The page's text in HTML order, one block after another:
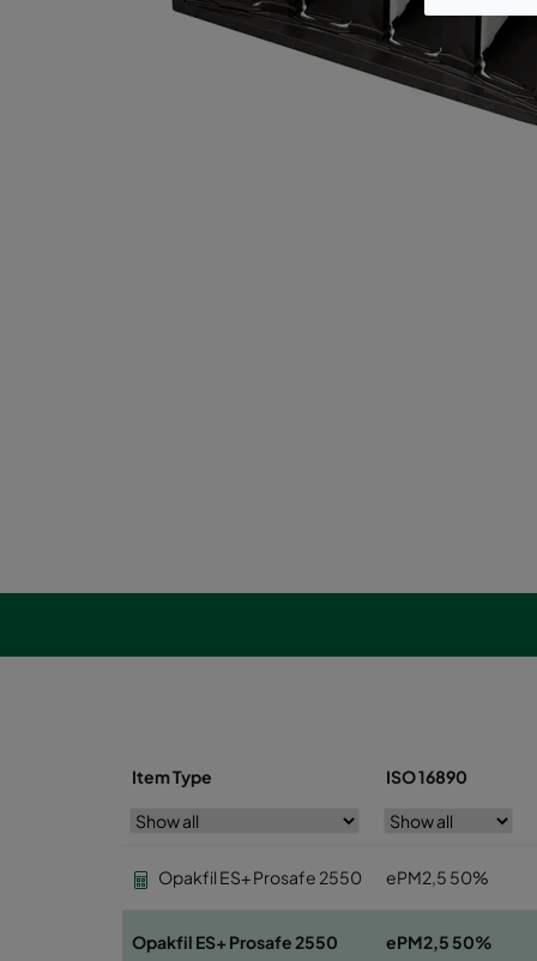
Item Type ISO 16890
Opakfil ES+ Prosafe 2550 ePM2,5 50%
Opakfil ES+ Prosafe 2550 ePM2,5 50%